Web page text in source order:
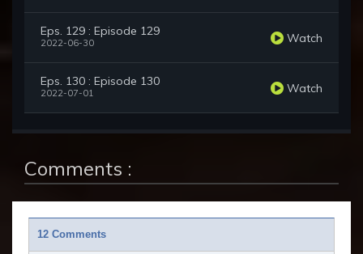
Eps. 129 : Episode 129
2022-06-30 Watch
Eps. 130 : Episode 130
2022-07-01 Watch
Comments :
12 Comments